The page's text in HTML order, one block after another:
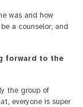
was and how
a counselor, and
forward to the
the group of
everyone is super